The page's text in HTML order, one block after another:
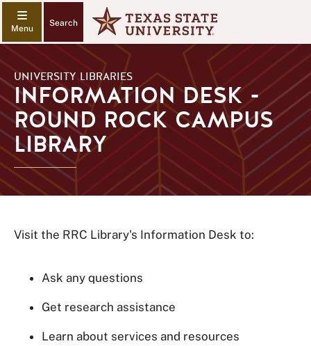
Search
UNIVERSITY LIBRARIES
INFORMATION DESK -
ROUND ROCK CAMPUS
LIBRARY
Visit the RRC Library's Information Desk to:
Ask any questions
Get research assistance
Learn about services and resources